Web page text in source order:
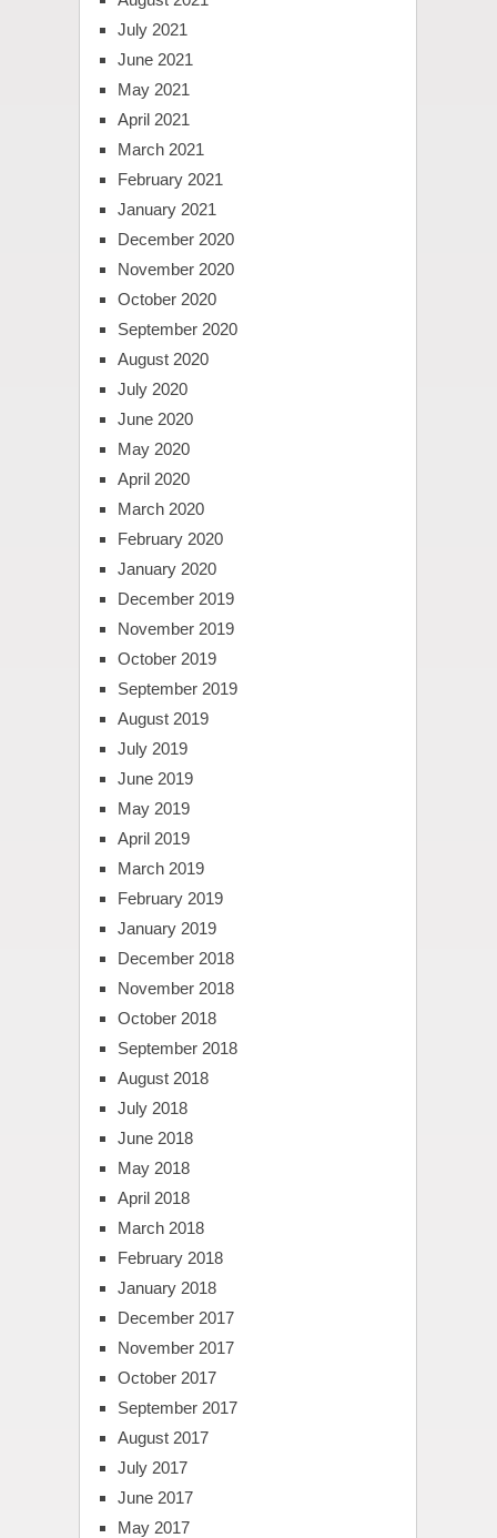
July 2021
June 2021
May 2021
April 2021
March 2021
February 2021
January 2021
December 2020
November 2020
October 2020
September 2020
August 2020
July 2020
June 2020
May 2020
April 2020
March 2020
February 2020
January 2020
December 2019
November 2019
October 2019
September 2019
August 2019
July 2019
June 2019
May 2019
April 2019
March 2019
February 2019
January 2019
December 2018
November 2018
October 2018
September 2018
August 2018
July 2018
June 2018
May 2018
April 2018
March 2018
February 2018
January 2018
December 2017
November 2017
October 2017
September 2017
August 2017
July 2017
June 2017
May 2017